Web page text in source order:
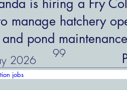
is hiring a Fry
manage hatchery
pond
2026
99
jobs